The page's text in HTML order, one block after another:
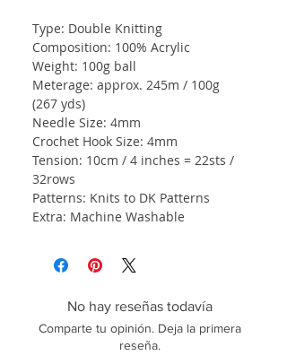
Type: Double Knitting
Composition: 100% Acrylic
Weight: 100g ball
Meterage: approx. 245m / 100g
(267 yds)
Needle Size: 4mm
Crochet Hook Size: 4mm
Tension: 10cm / 4 inches = 22sts /
32rows
Patterns: Knits to DK Patterns
Extra: Machine Washable
No hay reseñas todavía
Comparte tu opinión. Deja la primera
reseña.